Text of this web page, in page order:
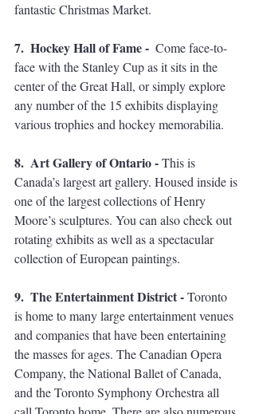
fantastic Christmas Market.
7.  Hockey Hall of Fame - Come face-to-
face with the Stanley Cup as it sits in the
center of the Great Hall, or simply explore
any number of the 15 exhibits displaying
various trophies and hockey memorabilia.
8.  Art Gallery of Ontario - This is
Canada’s largest art gallery. Housed inside is
one of the largest collections of Henry
Moore’s sculptures. You can also check out
rotating exhibits as well as a spectacular
collection of European paintings.
9.  The Entertainment District - Toronto
is home to many large entertainment venues
and companies that have been entertaining
the masses for ages. The Canadian Opera
Company, the National Ballet of Canada,
and the Toronto Symphony Orchestra all